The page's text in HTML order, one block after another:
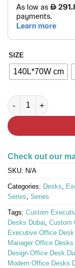
SIZE
140L*70W cm
SCHON : Office
Check out our
SKU: N/A
Categories: Desks,
Series, Series
Tags: Custom
Desks Dubai, Custom
Executive Office
Manager Office
Design Office Desk
Modern Office Desks